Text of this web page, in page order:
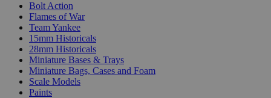
Bolt Action
Flames of War
Team Yankee
15mm Historicals
28mm Historicals
Miniature Bases & Trays
Miniature Bags, Cases and Foam
Scale Models
Paints